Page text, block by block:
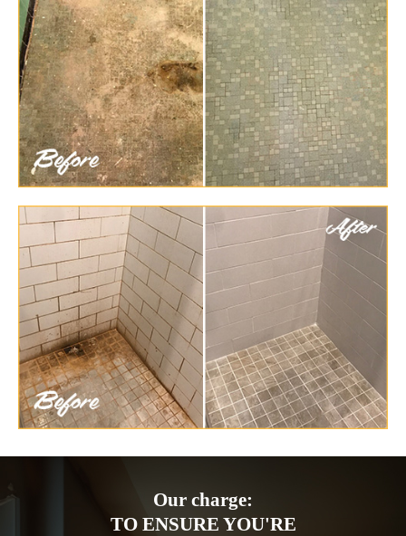
Our charge:
TO ENSURE YOU'RE